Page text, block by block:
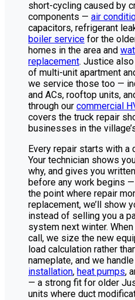
short-cycling caused by
components — air
capacitors, refrigerant
boiler service for the
homes in the area and
replacement. Justice
of multi-unit apartment
we service those too —
and ACs, rooftop units,
through our commercial
covers the truck repair
businesses in the
Every repair starts with a
Your technician shows
why, and gives you
before any work begins
the point where repair
replacement, we’ll show
instead of selling you a
system next winter.
call, we size the new
load calculation rather
nameplate, and we handle
installation, heat pumps,
— a strong fit for older
units where duct